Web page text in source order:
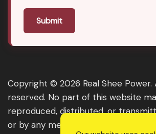
Submit
Copyright © 2026 Real Shee Power.
reserved. No part of this website
reproduced, distributed, or
or by any means, including